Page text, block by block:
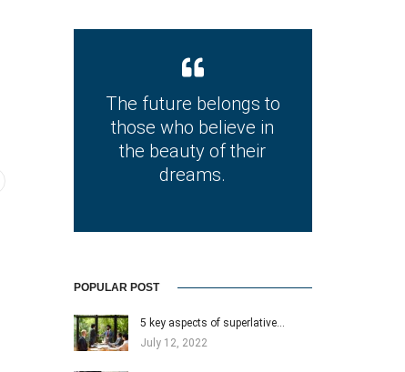
The future belongs to
those who believe in
the beauty of their
dreams.
POPULAR POST
5 key aspects of superlative…
July 12, 2022